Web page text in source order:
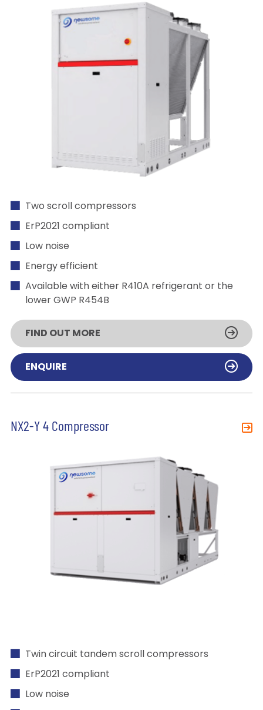
Two scroll compressors
ErP2021 compliant
Low noise
Energy efficient
Available with either R410A refrigerant or the
lower GWP R454B
FIND OUT MORE
ENQUIRE
NX2-Y 4 Compressor
Twin circuit tandem scroll compressors
ErP2021 compliant
Low noise